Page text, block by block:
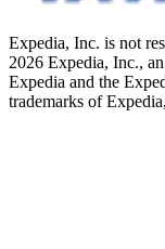
Expedia, Inc. is not
2026 Expedia, Inc.,
Expedia and the
trademarks of